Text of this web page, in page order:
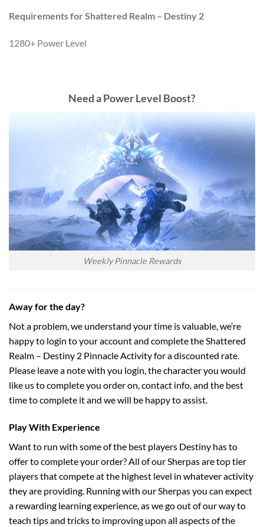
Requirements for Shattered Realm – Destiny 2
1280+ Power Level
Need a Power Level Boost?
Weekly Pinnacle Rewards
Away for the day?
Not a problem, we understand your time is valuable, we’re
happy to login to your account and complete the Shattered
Realm – Destiny 2 Pinnacle Activity for a discounted rate.
Please leave a note with you login, the character you would
like us to complete you order on, contact info, and the best
time to complete it and we will be happy to assist.
Play With Experience
Want to run with some of the best players Destiny has to
offer to complete your order? All of our Sherpas are top tier
players that compete at the highest level in whatever activity
they are providing. Running with our Sherpas you can expect
a rewarding learning experience, as we go out of our way to
teach tips and tricks to improving upon all aspects of the